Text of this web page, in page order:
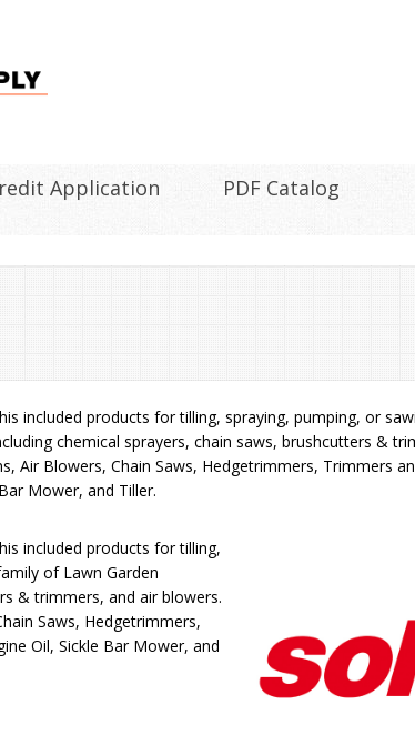
Application PDF Catalog
included products for tilling, spraying, pumping, or
chemical sprayers, chain saws, brushcutters &
Air Blowers, Chain Saws, Hedgetrimmers, Trimmers
Mower, and Tiller.
included products for tilling,
of Lawn Garden
& trimmers, and air blowers.
Saws, Hedgetrimmers,
Oil, Sickle Bar Mower, and